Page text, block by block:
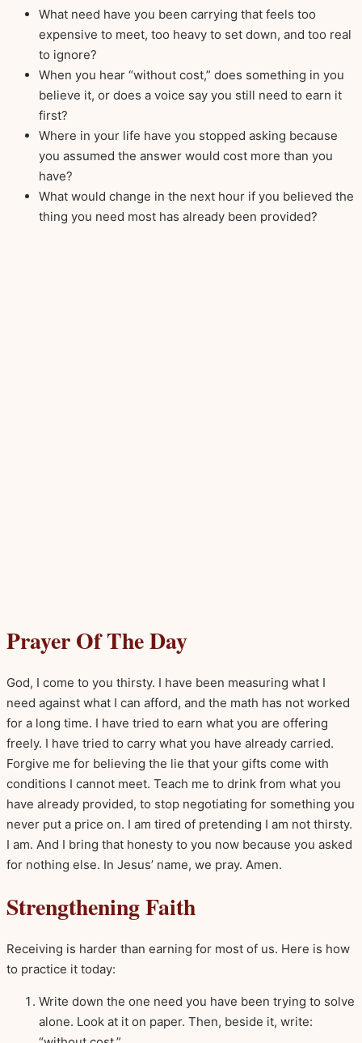
What need have you been carrying that feels too
expensive to meet, too heavy to set down, and too real
to ignore?
When you hear “without cost,” does something in you
believe it, or does a voice say you still need to earn it
first?
Where in your life have you stopped asking because
you assumed the answer would cost more than you
have?
What would change in the next hour if you believed the
thing you need most has already been provided?
Prayer Of The Day
God, I come to you thirsty. I have been measuring what I
need against what I can afford, and the math has not worked
for a long time. I have tried to earn what you are offering
freely. I have tried to carry what you have already carried.
Forgive me for believing the lie that your gifts come with
conditions I cannot meet. Teach me to drink from what you
have already provided, to stop negotiating for something you
never put a price on. I am tired of pretending I am not thirsty.
I am. And I bring that honesty to you now because you asked
for nothing else. In Jesus’ name, we pray. Amen.
Strengthening Faith
Receiving is harder than earning for most of us. Here is how
to practice it today:
Write down the one need you have been trying to solve
alone. Look at it on paper. Then, beside it, write: